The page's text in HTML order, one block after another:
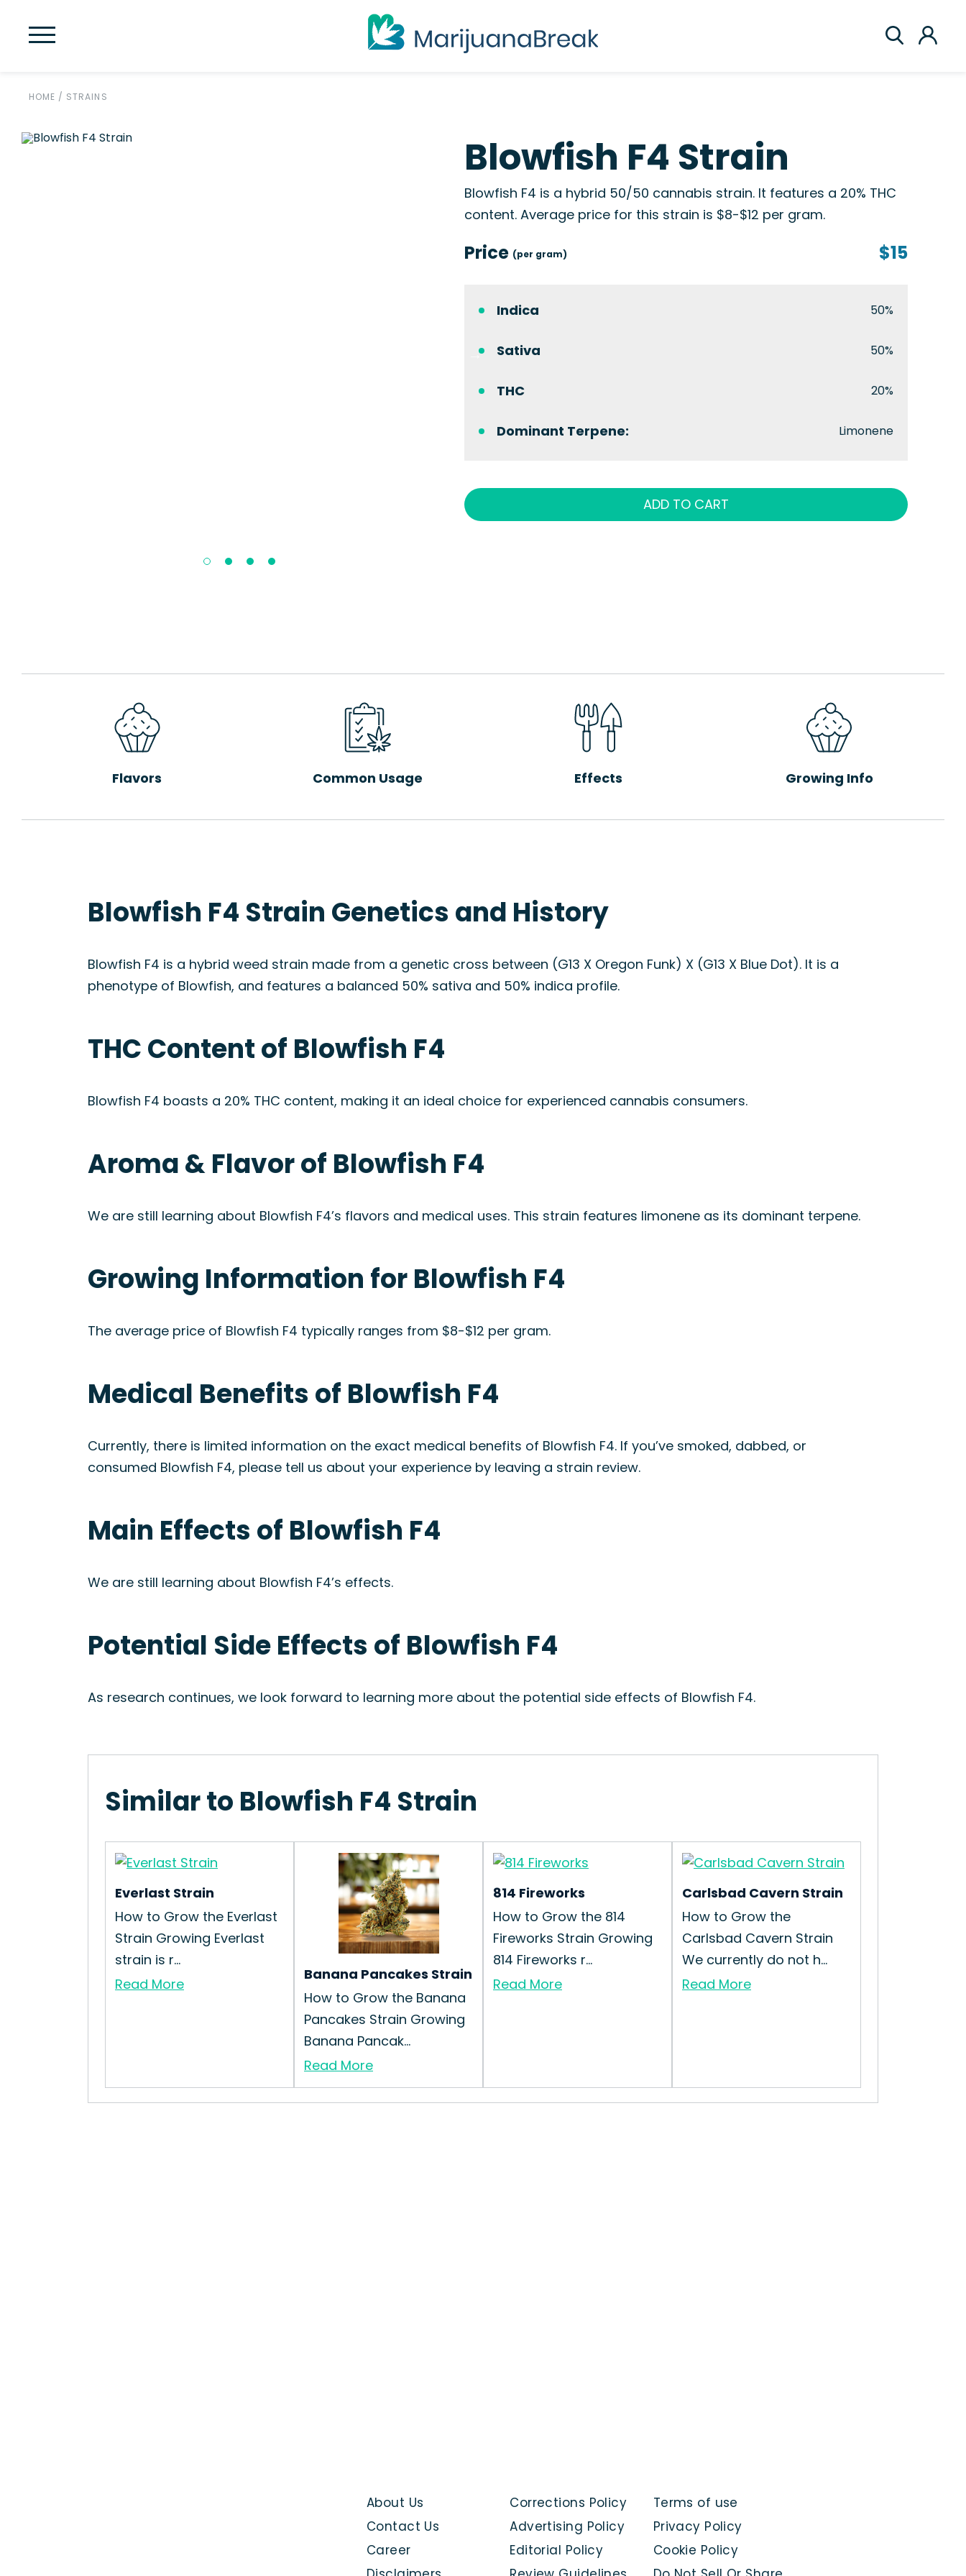
HOME / STRAINS
Blowfish F4 Strain
Blowfish F4 is a hybrid 50/50 cannabis strain. It features a 20% THC
content. Average price for this strain is $8-$12 per gram.
Price (per gram) $15
Indica 50%
Sativa 50%
THC 20%
Dominant Terpene: Limonene
ADD TO CART
Flavors Common Usage Effects Growing Info
Blowfish F4 Strain Genetics and History
Blowfish F4 is a hybrid weed strain made from a genetic cross between (G13 X Oregon Funk) X (G13 X Blue Dot). It is a
phenotype of Blowfish, and features a balanced 50% sativa and 50% indica profile.
THC Content of Blowfish F4
Blowfish F4 boasts a 20% THC content, making it an ideal choice for experienced cannabis consumers.
Aroma & Flavor of Blowfish F4
We are still learning about Blowfish F4’s flavors and medical uses. This strain features limonene as its dominant terpene.
Growing Information for Blowfish F4
The average price of Blowfish F4 typically ranges from $8-$12 per gram.
Medical Benefits of Blowfish F4
Currently, there is limited information on the exact medical benefits of Blowfish F4. If you’ve smoked, dabbed, or
consumed Blowfish F4, please tell us about your experience by leaving a strain review.
Main Effects of Blowfish F4
We are still learning about Blowfish F4’s effects.
Potential Side Effects of Blowfish F4
As research continues, we look forward to learning more about the potential side effects of Blowfish F4.
Similar to Blowfish F4 Strain
Everlast Strain
How to Grow the Everlast
Strain Growing Everlast
strain is r...
Read More
Banana Pancakes Strain
How to Grow the Banana
Pancakes Strain Growing
Banana Pancak...
Read More
814 Fireworks
How to Grow the 814
Fireworks Strain Growing
814 Fireworks r...
Read More
Carlsbad Cavern Strain
How to Grow the
Carlsbad Cavern Strain
We currently do not h...
Read More
Terms of use
Privacy Policy
Cookie Policy
Corrections Policy
Advertising Policy
Editorial Policy
About Us
Contact Us
Career